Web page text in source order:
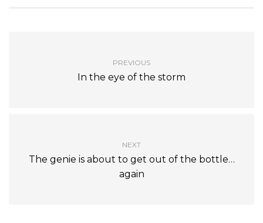
PREVIOUS
In the eye of the storm
NEXT
The genie is about to get out of the bottle…
again